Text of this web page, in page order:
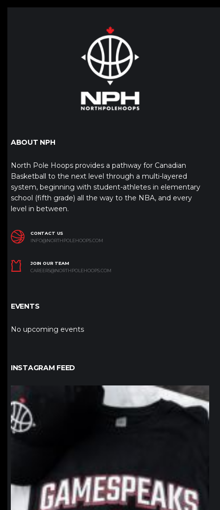
ABOUT NPH
North Pole Hoops provides a pathway for Canadian
Basketball to the next level through a multi-layered
system, beginning with student-athletes in elementary
school (fifth grade) all the way to the NBA, and every
level in between.
CONTACT US
INFO@NORTHPOLEHOOPS.COM
JOIN OUR TEAM
CAREERS@NORTHPOLEHOOPS.COM
EVENTS
No upcoming events
INSTAGRAM FEED
northpolehoops